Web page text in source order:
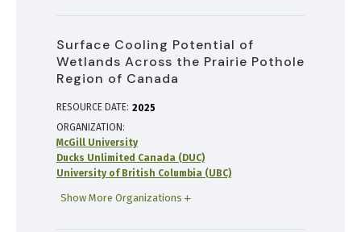
Surface Cooling Potential of
Wetlands Across the Prairie Pothole
Region of Canada
RESOURCE DATE: 2025
ORGANIZATION
McGill University
Ducks Unlimited Canada (DUC)
University of British Columbia (UBC)
Show More Organizations